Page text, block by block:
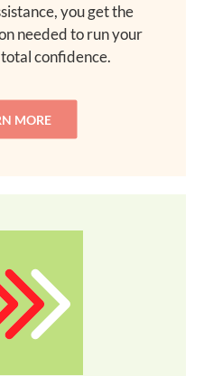
you get the
needed to run your
confidence.
MORE